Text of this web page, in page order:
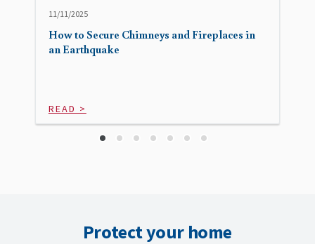
11/11/2025
How to Secure Chimneys and Fireplaces in
an Earthquake
READ >
Protect your home